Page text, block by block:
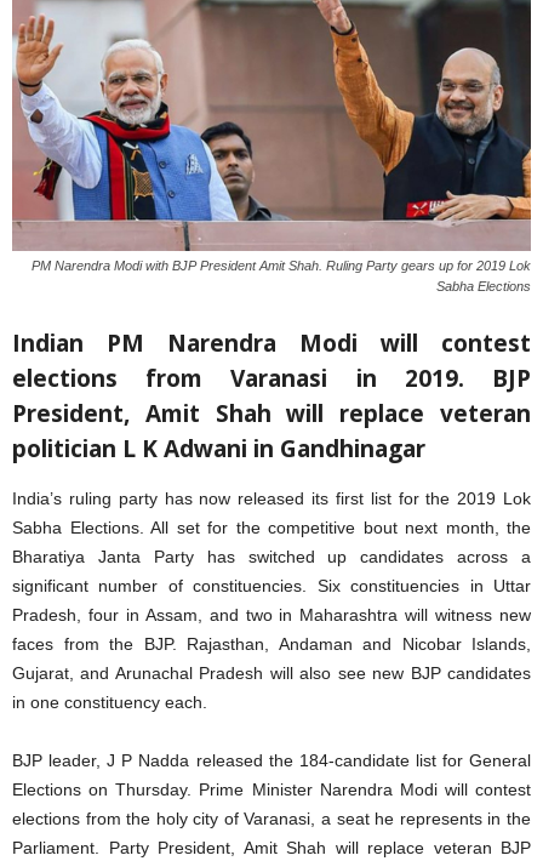
PM Narendra Modi with BJP President Amit Shah. Ruling Party gears up for 2019 Lok
Sabha Elections
Indian PM Narendra Modi will contest
elections from Varanasi in 2019. BJP
President, Amit Shah will replace veteran
politician L K Adwani in Gandhinagar
India’s ruling party has now released its first list for the 2019 Lok
Sabha Elections. All set for the competitive bout next month, the
Bharatiya Janta Party has switched up candidates across a
significant number of constituencies. Six constituencies in Uttar
Pradesh, four in Assam, and two in Maharashtra will witness new
faces from the BJP. Rajasthan, Andaman and Nicobar Islands,
Gujarat, and Arunachal Pradesh will also see new BJP candidates
in one constituency each.
BJP leader,J P Nadda released the 184-candidate list for General
Elections on Thursday. Prime Minister Narendra Modi will contest
elections from the holy city of Varanasi, a seat he represents in the
Parliament. Party President, Amit Shah will replace veteran BJP